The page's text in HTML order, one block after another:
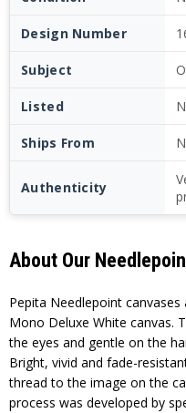
Design Number
Subject
Listed
Ships From
Authenticity
About Our
Pepita Needlepoint
Mono Deluxe White canvas.
the eyes and gentle on the
Bright, vivid and fade-
thread to the image on the
process was developed by